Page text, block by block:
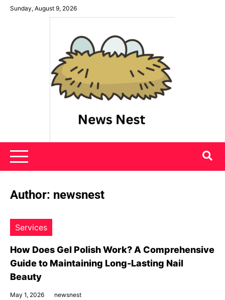
SkipSunday, August 9, 2026
News Nest
Author: newsnest
Services
How Does Gel Polish Work? A Comprehensive
Guide to Maintaining Long-Lasting Nail
Beauty
May 1, 2026 newsnest